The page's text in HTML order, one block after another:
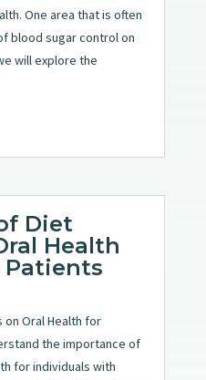
One area that is often
blood sugar control on
will explore the
Diet
Health
Patients
on Oral Health for
the importance of
for individuals with